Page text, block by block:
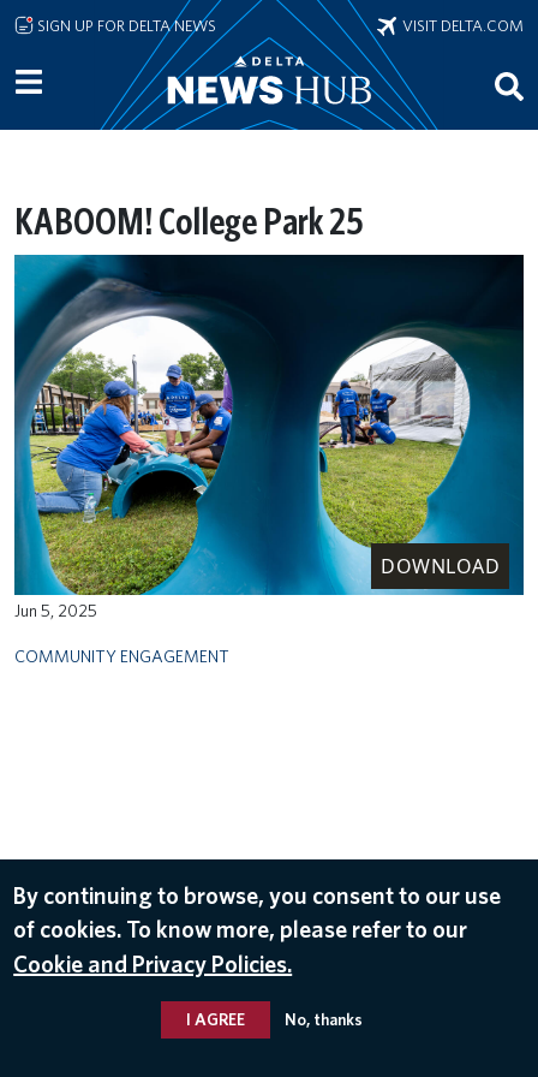
Skip to main content
SIGN UP FOR DELTA NEWS VISIT DELTA.COM
KABOOM! College Park 25
DOWNLOAD
Jun 5, 2025
COMMUNITY ENGAGEMENT
By continuing to browse, you consent to our use
of cookies. To know more, please refer to our
Cookie and Privacy Policies.
I AGREE No, thanks